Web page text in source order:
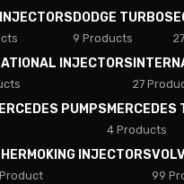
INJECTORSDODGE TURBOS
9 Products
INJECTORS
27
PUMPSMERCEDES
4 Products
INJECTORS
99